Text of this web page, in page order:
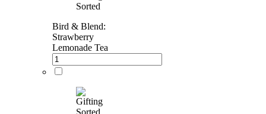
Bird & Blend:
Strawberry
Lemonade Tea